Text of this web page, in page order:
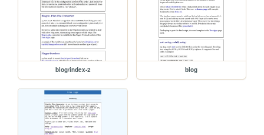
blog/index-2 blog